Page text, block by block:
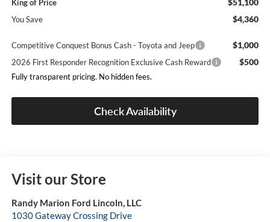
King of Price $51,100
You Save $4,360
Competitive Conquest Bonus Cash - Toyota and Jeep $1,000
2026 First Responder Recognition Exclusive Cash Reward $500
Fully transparent pricing. No hidden fees.
Check Availability
Visit our Store
Randy Marion Ford Lincoln, LLC
1030 Gateway Crossing Drive